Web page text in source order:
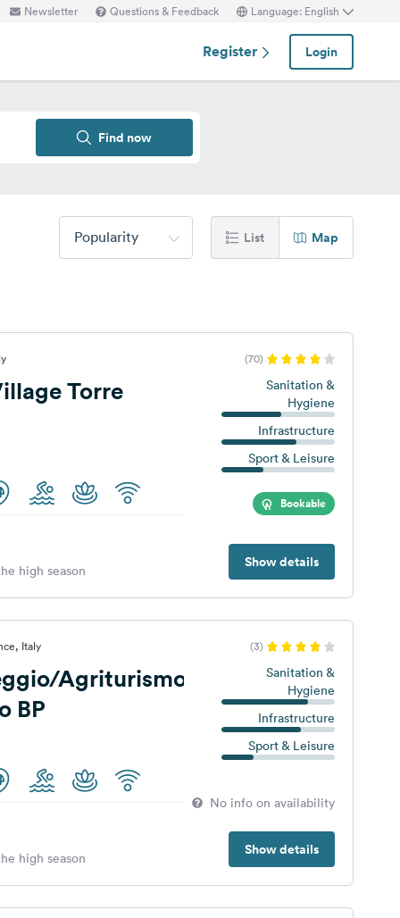
Newsletter Questions & Feedback Language: English
Register Login
Find now
Popularity List Map
(70)
Torre
Sanitation &
Hygiene
Infrastructure
Sport & Leisure
Bookable
Show details
high season
Italy (3)
Agriturismo
BP
Sanitation &
Hygiene
Infrastructure
Sport & Leisure
No info on availability
Show details
high season